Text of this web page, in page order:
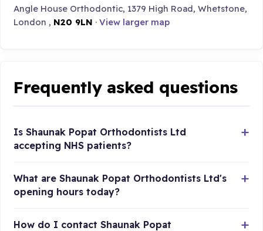
Angle House Orthodontic, 1379 High Road, Whetstone,
London , N20 9LN ·View larger map
Frequently asked questions
Is Shaunak Popat Orthodontists Ltd
accepting NHS patients?
What are Shaunak Popat Orthodontists Ltd's
opening hours today?
How do I contact Shaunak Popat